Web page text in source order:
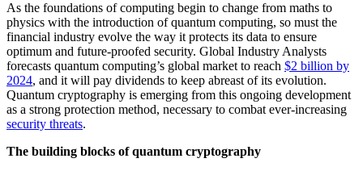
As the foundations of computing begin to change from maths to
physics with the introduction of quantum computing, so must the
financial industry evolve the way it protects its data to ensure
optimum and future-proofed security. Global Industry Analysts
forecasts quantum computing’s global market to reach $2 billion by
2024, and it will pay dividends to keep abreast of its evolution.
Quantum cryptography is emerging from this ongoing development
as a strong protection method, necessary to combat ever-increasing
security threats.
The building blocks of quantum cryptography